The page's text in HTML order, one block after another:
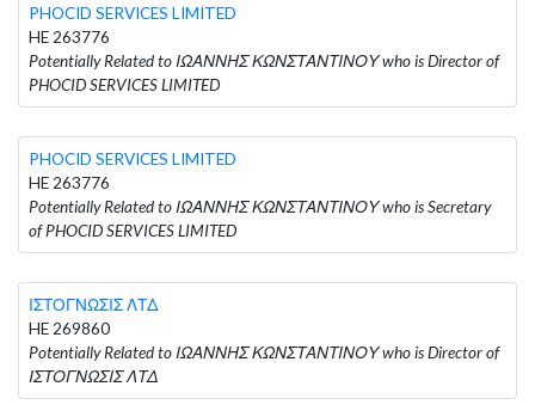
PHOCID SERVICES LIMITED
HE 263776
Potentially Related to ΙΩΑΝΝΗΣ ΚΩΝΣΤΑΝΤΙΝΟΥ who is Director of
PHOCID SERVICES LIMITED
PHOCID SERVICES LIMITED
HE 263776
Potentially Related to ΙΩΑΝΝΗΣ ΚΩΝΣΤΑΝΤΙΝΟΥ who is Secretary
of PHOCID SERVICES LIMITED
ΙΣΤΟΓΝΩΣΙΣ ΛΤΔ
HE 269860
Potentially Related to ΙΩΑΝΝΗΣ ΚΩΝΣΤΑΝΤΙΝΟΥ who is Director of
ΙΣΤΟΓΝΩΣΙΣ ΛΤΔ